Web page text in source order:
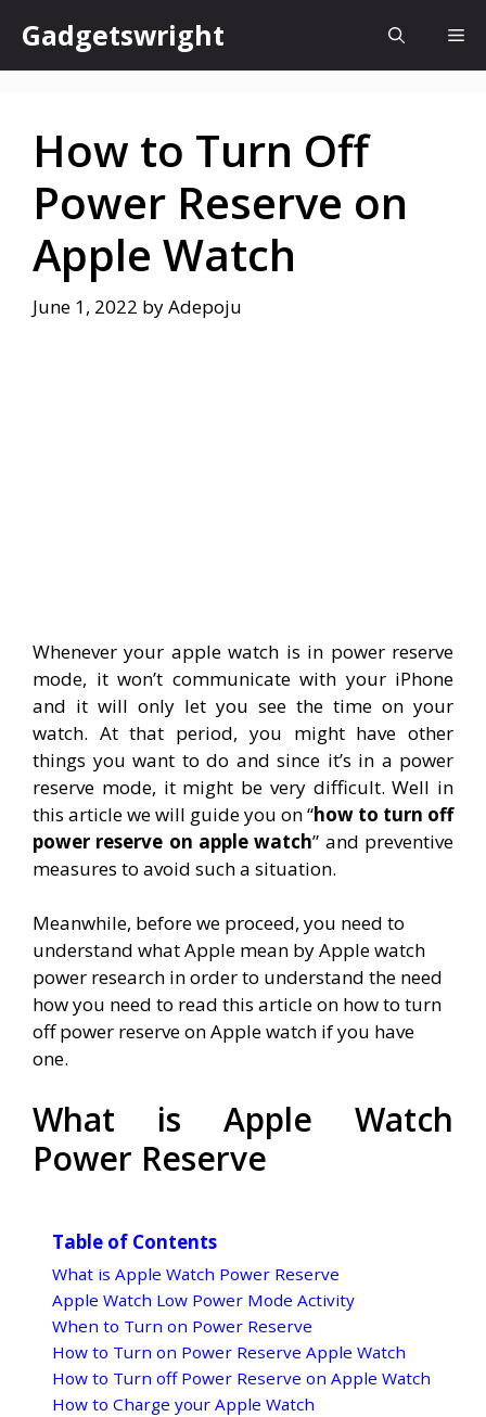
content
Gadgetswright
How to Turn Off
Power Reserve on
Apple Watch
June 1, 2022 byAdepoju
Whenever your apple watch is in power reserve
mode, it won’t communicate with your iPhone
and it will only let you see the time on your
watch. At that period, you might have other
things you want to do and since it’s in a power
reserve mode, it might be very difficult. Well in
this article we will guide you on “how to turn off
power reserve on apple watch” and preventive
measures to avoid such a situation.
Meanwhile, before we proceed, you need to
understand what Apple mean by Apple watch
power research in order to understand the need
how you need to read this article on how to turn
off power reserve on Apple watch if you have
one.
What is Apple Watch
Power Reserve
Table of Contents
What is Apple Watch Power Reserve
Apple Watch Low Power Mode Activity
When to Turn on Power Reserve
How to Turn on Power Reserve Apple Watch
How to Turn off Power Reserve on Apple Watch
How to Charge your Apple Watch